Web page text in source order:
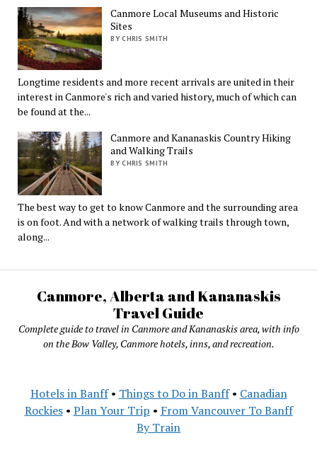
Canmore Local Museums and Historic
Sites
BY CHRIS SMITH
Longtime residents and more recent arrivals are united in their
interest in Canmore's rich and varied history, much of which can
be found at the...
Canmore and Kananaskis Country Hiking
and Walking Trails
BY CHRIS SMITH
The best way to get to know Canmore and the surrounding area
is on foot. And with a network of walking trails through town,
along...
Canmore, Alberta and Kananaskis
Travel Guide
Complete guide to travel in Canmore and Kananaskis area, with info
on the Bow Valley, Canmore hotels, inns, and recreation.
Hotels in Banff• Things to Do in Banff• Canadian
Rockies• Plan Your Trip • From Vancouver To Banff
By Train